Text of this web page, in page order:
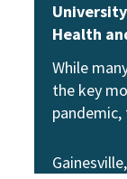
Health
While
the key
pandemic,